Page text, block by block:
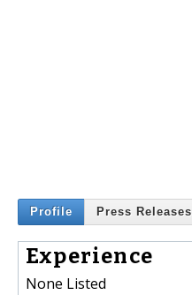
Profile Press Releases
Experience
None Listed